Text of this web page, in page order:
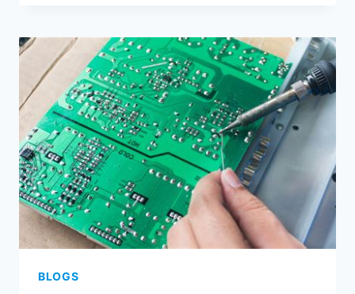
PRINTING
OPTIMIZATION
METHODS
BLOGS